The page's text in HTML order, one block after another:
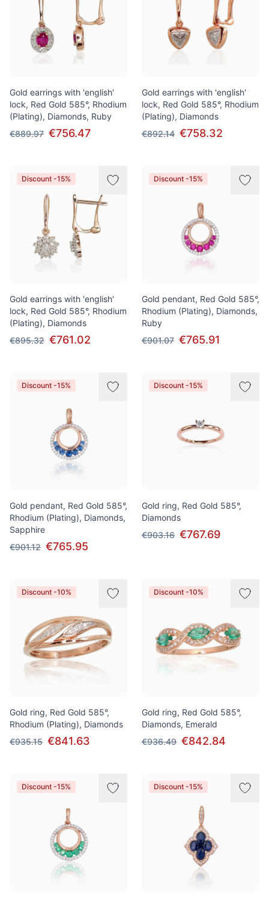
Gold earrings with 'english'
lock, Red Gold 585°, Rhodium
(Plating), Diamonds, Ruby
€889.97 €756.47
Gold earrings with 'english'
lock, Red Gold 585°, Rhodium
(Plating), Diamonds
€892.14 €758.32
Discount -15%
Gold earrings with 'english'
lock, Red Gold 585°, Rhodium
(Plating), Diamonds
€895.32 €761.02
Discount -15%
Gold pendant, Red Gold 585°,
Rhodium (Plating), Diamonds,
Ruby
€901.07 €765.91
Discount -15%
Gold pendant, Red Gold 585°,
Rhodium (Plating), Diamonds,
Sapphire
€901.12 €765.95
Discount -15%
Gold ring, Red Gold 585°,
Diamonds
€903.16 €767.69
Discount -10%
Gold ring, Red Gold 585°,
Rhodium (Plating), Diamonds
€935.15 €841.63
Discount -10%
Gold ring, Red Gold 585°,
Diamonds, Emerald
€936.49 €842.84
Discount -15% Discount -15%